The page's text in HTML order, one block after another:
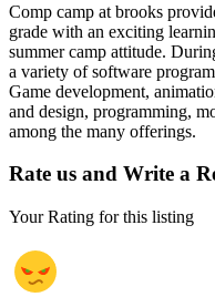
Comp camp at brooks
grade with an exciting
summer camp attitude.
a variety of software
Game development,
and design, programming,
among the many offerings.
Rate us and Write a
Your Rating for this listing